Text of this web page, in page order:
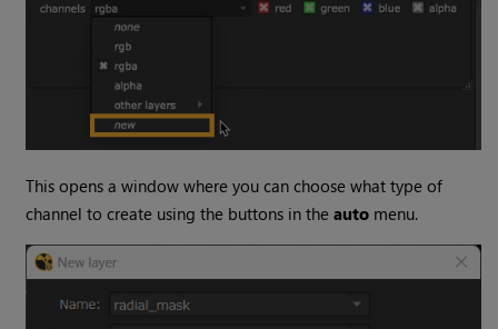
This opens a window where you can choose what type of
channel to create using the buttons in theauto menu.